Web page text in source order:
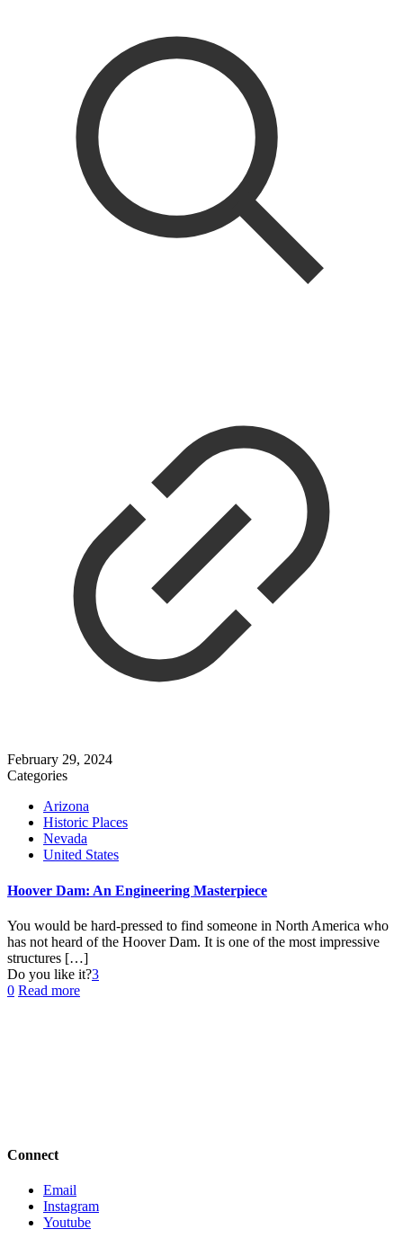
February 29, 2024
Categories
Arizona
Historic Places
Nevada
United States
Hoover Dam: An Engineering Masterpiece
You would be hard-pressed to find someone in North America who
has not heard of the Hoover Dam. It is one of the most impressive
structures […]
Do you like it?3
0 Read more
Connect
Email
Instagram
Youtube